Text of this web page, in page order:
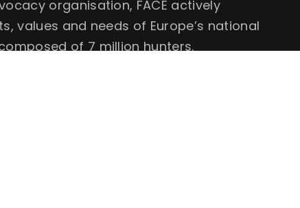
organisation, FACE actively
values and needs of Europe’s national
of 7 million hunters.